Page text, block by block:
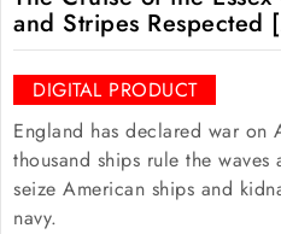
and Stripes Respected
DIGITAL PRODUCT
England has declared war
thousand ships rule the waves
seize American ships and
navy.